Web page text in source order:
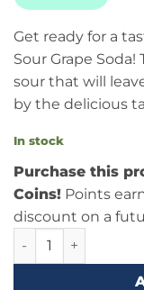
Get ready for a
Sour Grape
sour that will
by the delicious
In stock
Purchase this
Coins! Points
discount on a
Warheads Sour